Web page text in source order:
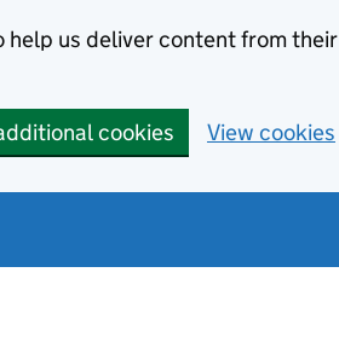
help us deliver content from their
cookies View cookies